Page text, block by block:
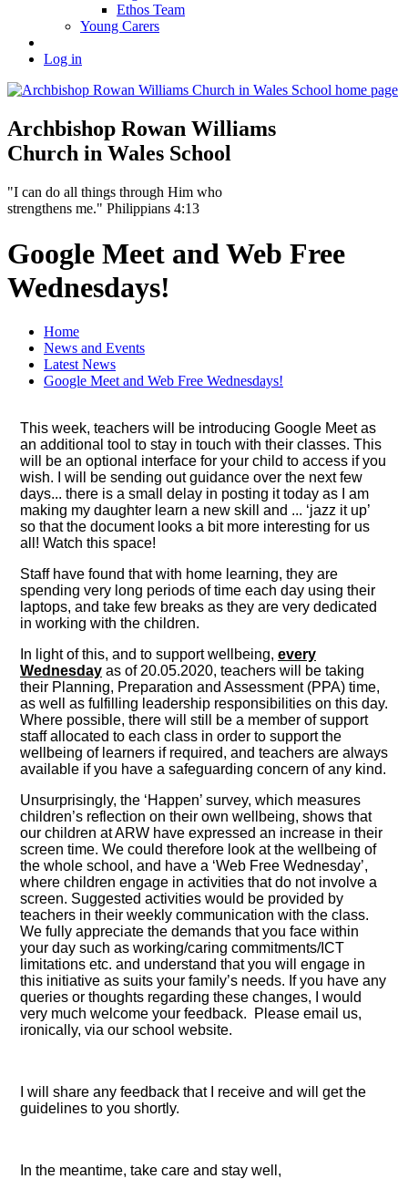
Ethos Team
Young Carers
Log in
Archbishop Rowan Williams
Church in Wales School
"I can do all things through Him who
strengthens me." Philippians 4:13
Google Meet and Web Free
Wednesdays!
Home
News and Events
Latest News
Google Meet and Web Free Wednesdays!
This week, teachers will be introducing Google Meet as
an additional tool to stay in touch with their classes. This
will be an optional interface for your child to access if you
wish. I will be sending out guidance over the next few
days... there is a small delay in posting it today as I am
making my daughter learn a new skill and ... ‘jazz it up’
so that the document looks a bit more interesting for us
all! Watch this space!
Staff have found that with home learning, they are
spending very long periods of time each day using their
laptops, and take few breaks as they are very dedicated
in working with the children.
In light of this, and to support wellbeing, every
Wednesday as of 20.05.2020, teachers will be taking
their Planning, Preparation and Assessment (PPA) time,
as well as fulfilling leadership responsibilities on this day.
Where possible, there will still be a member of support
staff allocated to each class in order to support the
wellbeing of learners if required, and teachers are always
available if you have a safeguarding concern of any kind.
Unsurprisingly, the ‘Happen’ survey, which measures
children’s reflection on their own wellbeing, shows that
our children at ARW have expressed an increase in their
screen time. We could therefore look at the wellbeing of
the whole school, and have a ‘Web Free Wednesday’,
where children engage in activities that do not involve a
screen. Suggested activities would be provided by
teachers in their weekly communication with the class.
We fully appreciate the demands that you face within
your day such as working/caring commitments/ICT
limitations etc. and understand that you will engage in
this initiative as suits your family’s needs. If you have any
queries or thoughts regarding these changes, I would
very much welcome your feedback. Please email us,
ironically, via our school website.
I will share any feedback that I receive and will get the
guidelines to you shortly.
In the meantime, take care and stay well,